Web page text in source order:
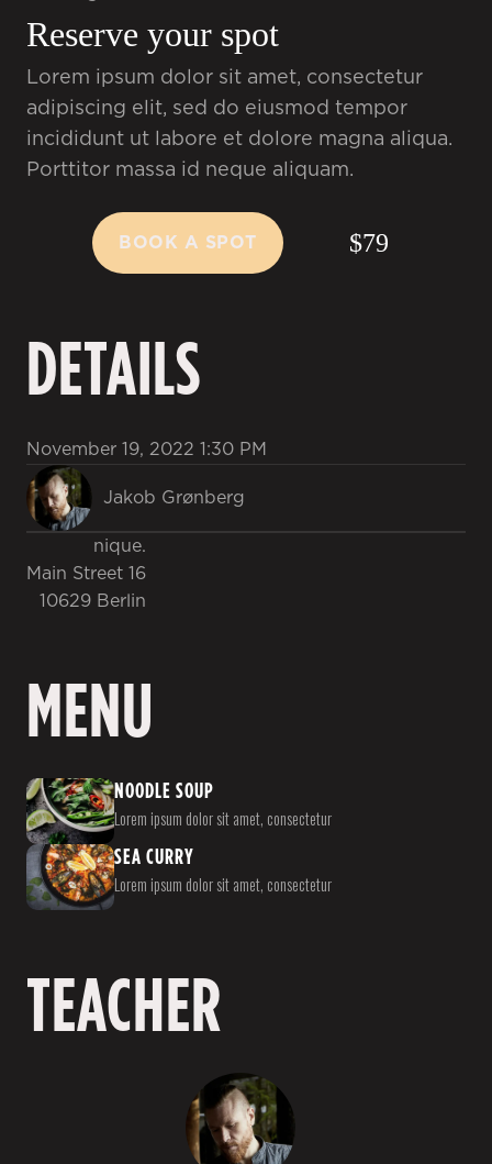
Reserve your spot
Lorem ipsum dolor sit amet, consectetur
adipiscing elit, sed do eiusmod tempor
incididunt ut labore et dolore magna aliqua.
Porttitor massa id neque aliquam.
BOOK A SPOT
BOOK A SPOT
$79
DETAILS
November 19, 2022 1:30 PM
Jakob Grønberg
nique.
Main Street 16
10629 Berlin
MENU
NOODLE SOUP
Lorem ipsum dolor sit amet, consectetur
SEA CURRY
Lorem ipsum dolor sit amet, consectetur
TEACHER